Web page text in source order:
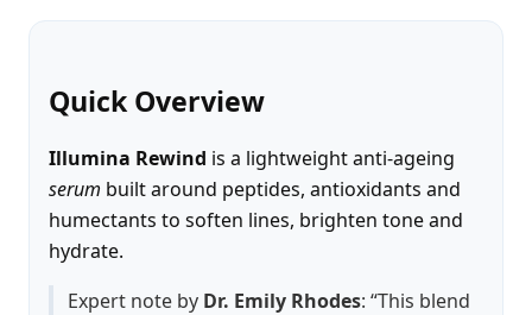
Quick Overview
Illumina Rewind is a lightweight anti-ageing
serum built around peptides, antioxidants and
humectants to soften lines, brighten tone and
hydrate.
Expert note by Dr. Emily Rhodes: “This blend